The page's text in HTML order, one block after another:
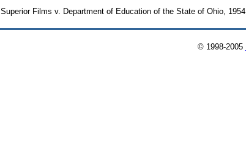
Superior Films v. Department of Education of the State of Ohio, 1954
© 1998-2005